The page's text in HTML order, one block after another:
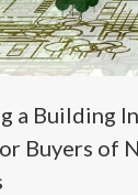
a Building
Buyers of